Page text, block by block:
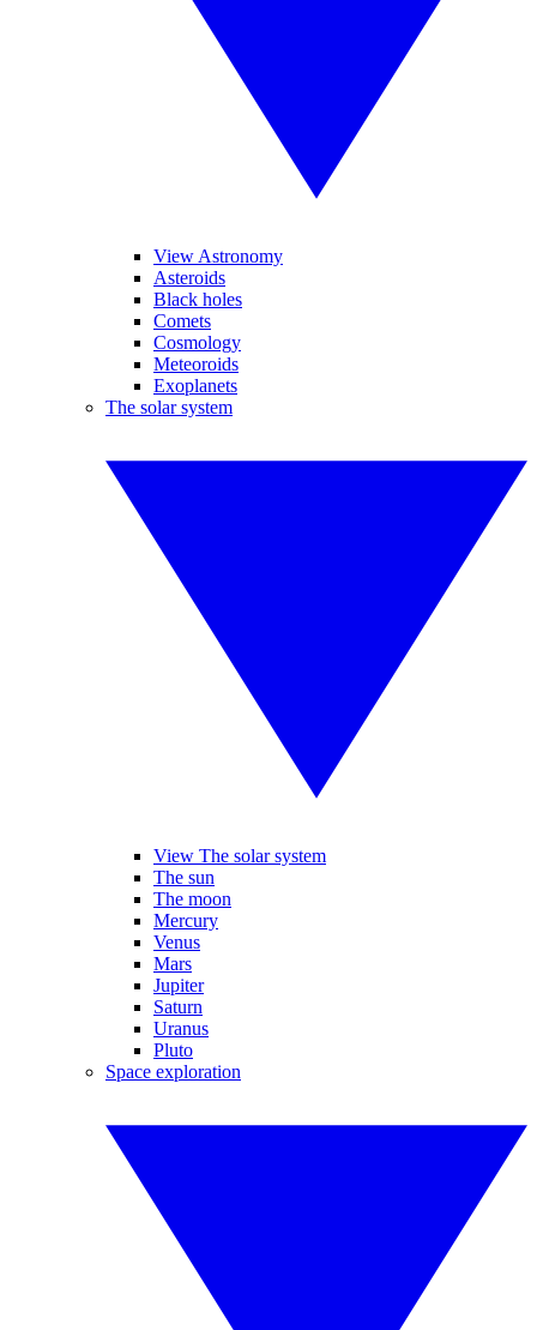
View Astronomy
Asteroids
Black holes
Comets
Cosmology
Meteoroids
Exoplanets
The solar system
View The solar system
The sun
The moon
Mercury
Venus
Mars
Jupiter
Saturn
Uranus
Pluto
Space exploration